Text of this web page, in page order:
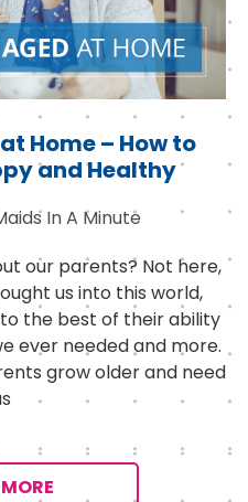
Home – How to
and Healthy
In A Minute
our parents? Not here,
us into this world,
the best of their ability
ever needed and more.
grow older and need